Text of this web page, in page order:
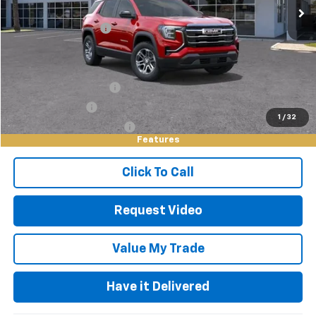
1 / 32
Features
Documentation Fee
$31,570
Add. Offers you may Qualify For:
GMC GMF Bonus Cash
-$500
GM First Responder Offer -$500
Click To Call
Request Video
Value My Trade
Have it Delivered